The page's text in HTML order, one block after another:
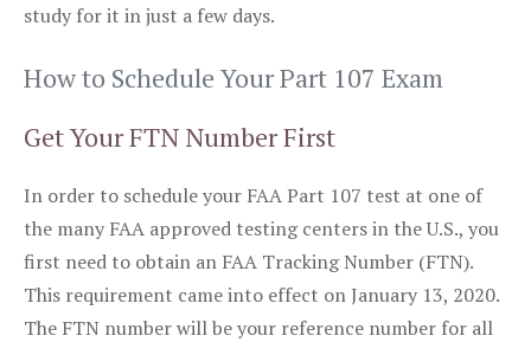
study for it in just a few days.
How to Schedule Your Part 107 Exam
Get Your FTN Number First
In order to schedule your FAA Part 107 test at one of
the many FAA approved testing centers in the U.S., you
first need to obtain an FAA Tracking Number (FTN).
This requirement came into effect on January 13, 2020.
The FTN number will be your reference number for all